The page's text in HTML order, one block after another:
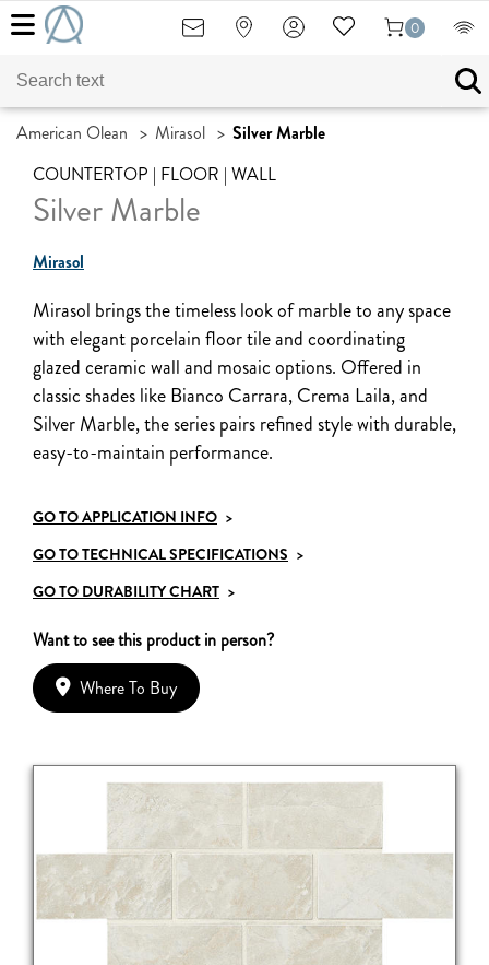
0
American Olean > Mirasol > Silver Marble
COUNTERTOP | FLOOR | WALL
Silver Marble
Mirasol
Mirasol brings the timeless look of marble to any space
with elegant porcelain floor tile and coordinating
glazed ceramic wall and mosaic options. Offered in
classic shades like Bianco Carrara, Crema Laila, and
Silver Marble, the series pairs refined style with durable,
easy-to-maintain performance.
GO TO APPLICATION INFO >
GO TO TECHNICAL SPECIFICATIONS >
GO TO DURABILITY CHART >
Want to see this product in person?
Where To Buy